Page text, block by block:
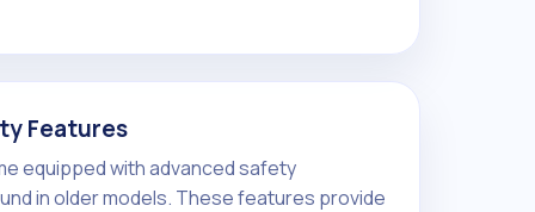
Features
equipped with advanced safety
in older models. These features provide